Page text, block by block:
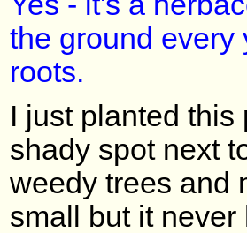
the ground every
roots.
I just planted
shady spot next
weedy trees and
small but it